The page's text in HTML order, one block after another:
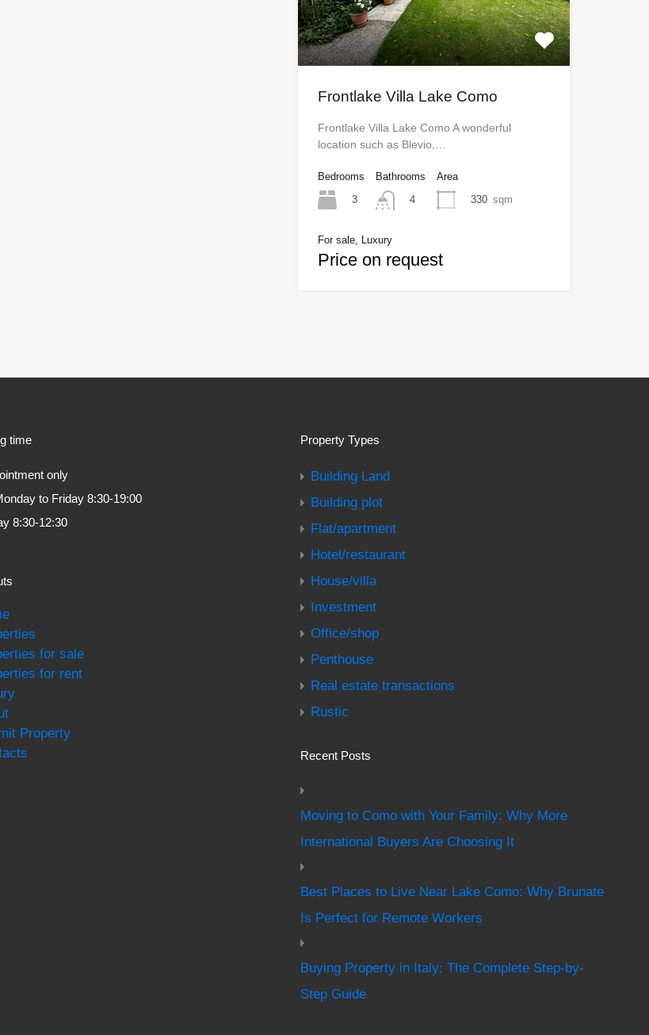
Frontlake Villa Lake Como
Frontlake Villa Lake Como A wonderful
location such as Blevio,…
Bedrooms
3
Bathrooms
4
Area
330 sqm
For sale, Luxury
Price on request
time
appointment only
Monday to Friday 8:30-19:00
8:30-12:30
for sale
for rent
Property
Property Types
Building Land
Building plot
Flat/apartment
Hotel/restaurant
House/villa
Investment
Office/shop
Penthouse
Real estate transactions
Rustic
Recent Posts
Moving to Como with Your Family: Why More
International Buyers Are Choosing It
Best Places to Live Near Lake Como: Why Brunate
Is Perfect for Remote Workers
Buying Property in Italy: The Complete Step-by-
Step Guide